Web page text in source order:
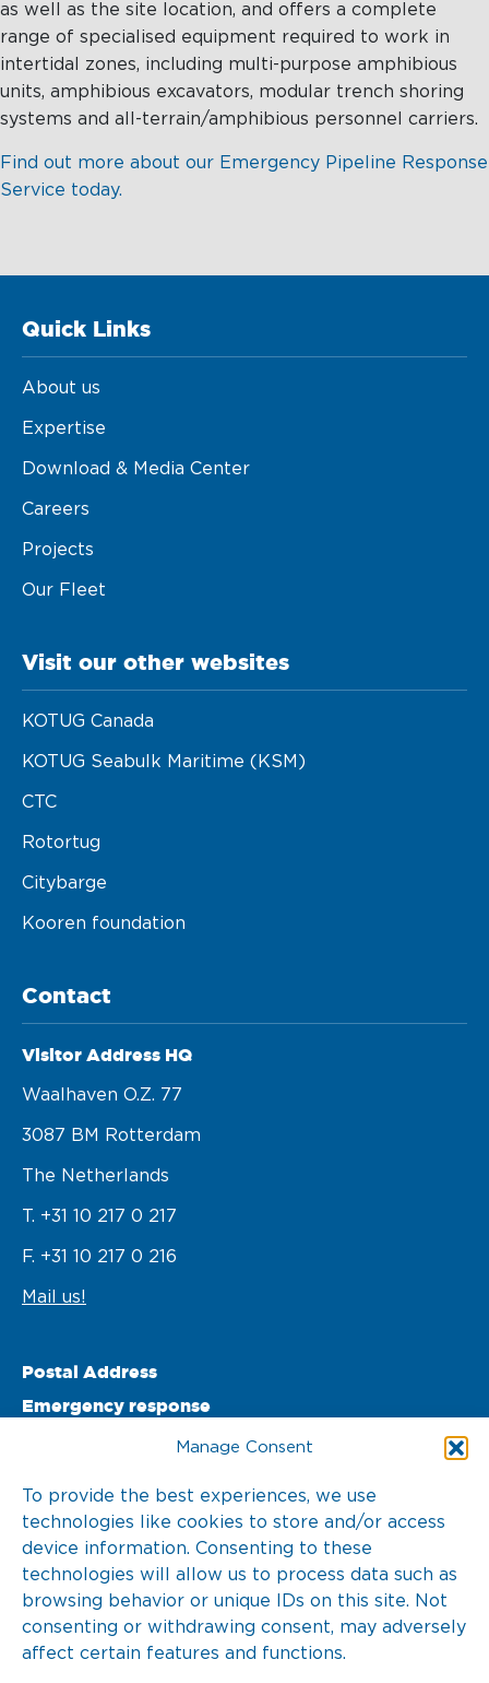
Manage Consent
To provide the best experiences, we use
technologies like cookies to store and/or access
device information. Consenting to these
technologies will allow us to process data such as
browsing behavior or unique IDs on this site. Not
consenting or withdrawing consent, may adversely
affect certain features and functions.
as well as the site location, and offers a complete
range of specialised equipment required to work in
intertidal zones, including multi-purpose amphibious
units, amphibious excavators, modular trench shoring
systems and all-terrain/amphibious personnel carriers.
Find out more about our Emergency Pipeline Response
Service today.
Quick Links
About us
Expertise
Download & Media Center
Careers
Projects
Our Fleet
Visit our other websites
KOTUG Canada
KOTUG Seabulk Maritime (KSM)
CTC
Rotortug
Citybarge
Kooren foundation
Contact
Visitor Address HQ
Waalhaven O.z. 77
3087 BM Rotterdam
The Netherlands
T. +31 10 217 0 217
F. +31 10 217 0 216
Mail us!
Postal Address
Emergency response
3003 DA Rotterdam
The Netherlands
T. +31 10 217 0 246